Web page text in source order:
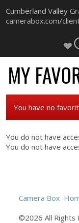
Cumberland Valley
camerabox.com/
MY
You have no
You do not have
You do not have
Camera Box
©2026 All Rights